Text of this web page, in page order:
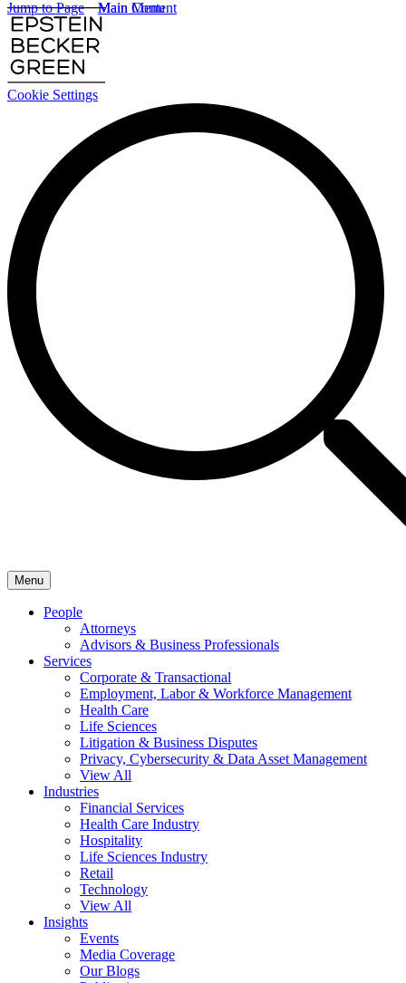
Cookie Settings
Main Content
Main Menu
Menu
People
Attorneys
Advisors & Business Professionals
Services
Corporate & Transactional
Employment, Labor & Workforce Management
Health Care
Life Sciences
Litigation & Business Disputes
Privacy, Cybersecurity & Data Asset Management
View All
Industries
Financial Services
Health Care Industry
Hospitality
Life Sciences Industry
Retail
Technology
View All
Insights
Events
Media Coverage
Our Blogs
Jump to Page